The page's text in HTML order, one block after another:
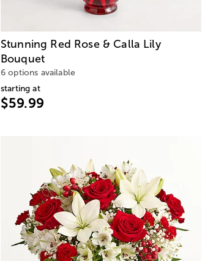
Stunning Red Rose & Calla Lily
Bouquet
6 options available
starting at
$59.99